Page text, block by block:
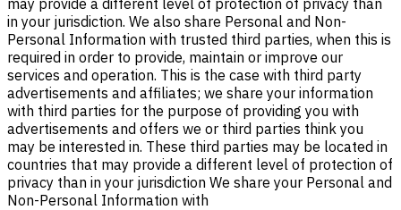
in your jurisdiction. We also share Personal and Non-
Personal Information with trusted third parties, when this is
required in order to provide, maintain or improve our
services and operation. This is the case with third party
advertisements and affiliates; we share your information
with third parties for the purpose of providing you with
advertisements and offers we or third parties think you
may be interested in. These third parties may be located in
countries that may provide a different level of protection of
privacy than in your jurisdiction We share your Personal and
Non-Personal Information with